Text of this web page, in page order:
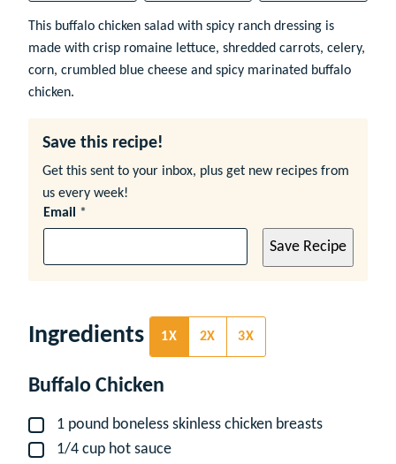
This buffalo chicken salad with spicy ranch dressing is
made with crisp romaine lettuce, shredded carrots, celery,
corn, crumbled blue cheese and spicy marinated buffalo
chicken.
Save this recipe!
Get this sent to your inbox, plus get new recipes from
us every week!
Email *
Save Recipe
Ingredients 1X 2X 3X
Buffalo Chicken
▢
1 pound boneless skinless chicken breasts
▢
1/4 cup hot sauce